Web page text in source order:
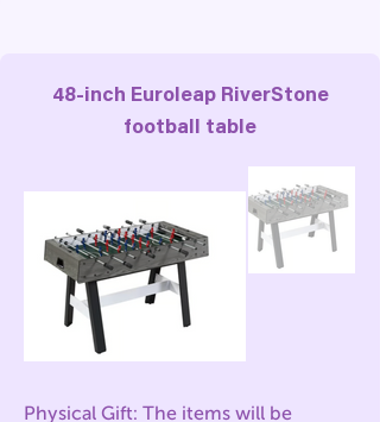
48-inch Euroleap RiverStone
football table
Physical Gift: The items will be